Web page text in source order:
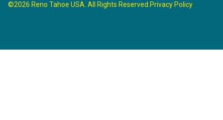
©2026 Reno Tahoe USA. All Rights Reserved.Privacy Policy